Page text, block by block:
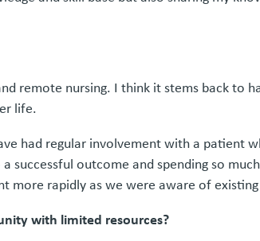
remote nursing. I think it stems back to
life.
had regular involvement with a patient
successful outcome and spending so
rapidly as we were aware of existing
with limited resources?